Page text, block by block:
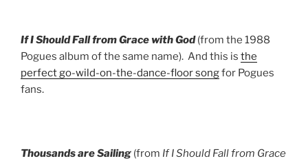
If I Should Fall from Grace with God(from the 1988
Pogues album of the same name). And this is the
perfect go-wild-on-the-dance-floor songfor Pogues
fans.
Thousands are Sailing (from If I Should Fall from Grace